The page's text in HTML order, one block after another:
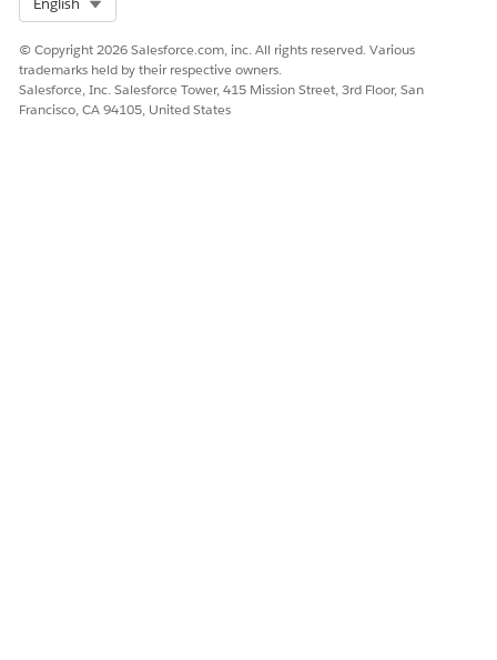
English
© Copyright 2026 Salesforce.com, inc. All rights reserved. Various
trademarks held by their respective owners.
Salesforce, Inc. Salesforce Tower, 415 Mission Street, 3rd Floor, San
Francisco, CA 94105, United States